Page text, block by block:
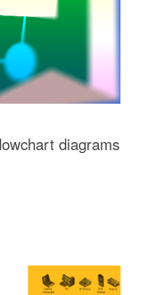
diagrams